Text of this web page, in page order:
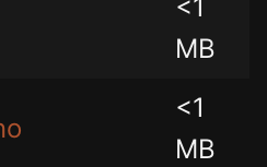
<1
MB
<1
MB